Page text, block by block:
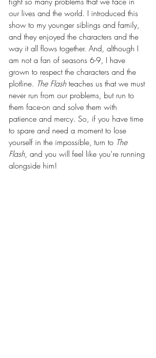
our lives and the world. I introduced this
show to my younger siblings and family,
and they enjoyed the characters and the
way it all flows together. And, although I
am not a fan of seasons 6-9, I have
grown to respect the characters and the
plotline. The Flash teaches us that we must
never run from our problems, but run to
them face-on and solve them with
patience and mercy. So, if you have time
to spare and need a moment to lose
yourself in the impossible, turn to The
Flash, and you will feel like you're running
alongside him!